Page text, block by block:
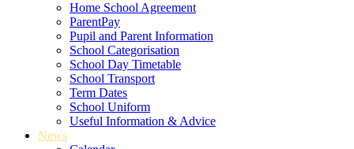
Home School Agreement
ParentPay
Pupil and Parent Information
School Categorisation
School Day Timetable
School Transport
Term Dates
School Uniform
Useful Information & Advice
News